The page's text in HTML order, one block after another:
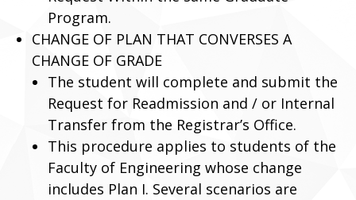
Program.
CHANGE OF PLAN THAT CONVERSES A
CHANGE OF GRADE
The student will complete and submit the
Request for Readmission and / or Internal
Transfer from the Registrar’s Office.
This procedure applies to students of the
Faculty of Engineering whose change
includes Plan I. Several scenarios are